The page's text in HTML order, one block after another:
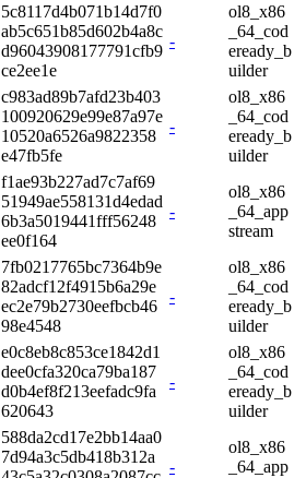
5c8117d4b071b14d7f0
ab5c651b85d602b4a8c
d96043908177791cfb9
ce2ee1e
-
ol8_x86
_64_cod
eready_b
uilder
c983ad89b7afd23b403
100920629e99e87a97e
10520a6526a9822358
e47fb5fe
-
ol8_x86
_64_cod
eready_b
uilder
f1ae93b227ad7c7af69
51949ae558131d4edad
6b3a5019441fff56248
ee0f164
-
ol8_x86
_64_app
stream
7fb0217765bc7364b9e
82adcf12f4915b6a29e
ec2e79b2730eefbcb46
98e4548
-
ol8_x86
_64_cod
eready_b
uilder
e0c8eb8c853ce1842d1
dee0cfa320ca79ba187
d0b4ef8f213eefadc9fa
620643
-
ol8_x86
_64_cod
eready_b
uilder
588da2cd17e2bb14aa0
7d94a3c5db418b312a
-
ol8_x86
_64_app